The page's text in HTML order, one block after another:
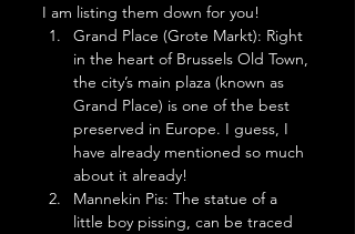
I am listing them down for you!
Grand Place (Grote Markt): Right
in the heart of Brussels Old Town,
the city’s main plaza (known as
Grand Place) is one of the best
preserved in Europe. I guess, I
have already mentioned so much
about it already!
Mannekin Pis: The statue of a
little boy pissing, can be traced